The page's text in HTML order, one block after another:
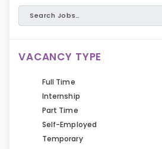
VACANCY TYPE
Full Time
Internship
Part Time
Self-Employed
Temporary